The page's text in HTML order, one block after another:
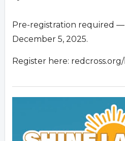
Pre-registration required
December 5, 2025.
Register here: